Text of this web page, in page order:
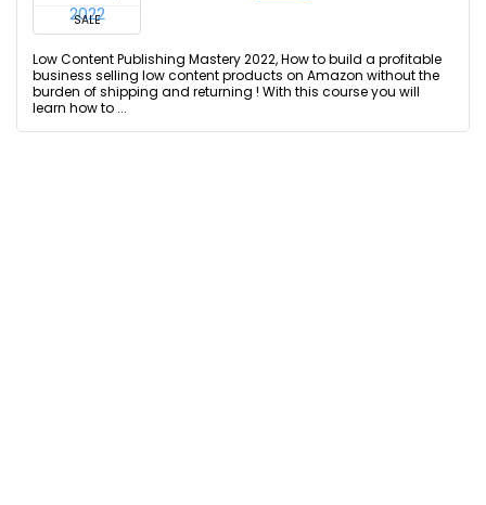
SALE
Low Content Publishing Mastery 2022, How to build a profitable
business selling low content products on Amazon without the
burden of shipping and returning ! With this course you will
learn how to ...